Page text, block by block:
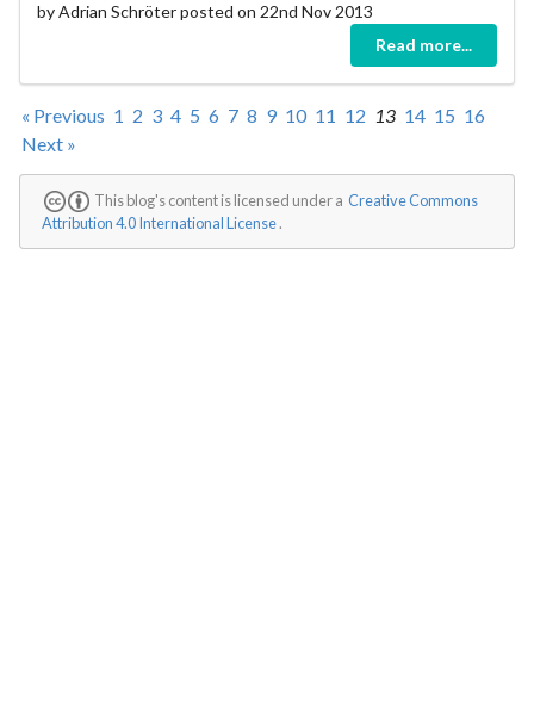
by Adrian Schröter posted on 22nd Nov 2013
Read more...
« Previous 1 2 3 4 5 6 7 8 9 10 11 12 13 14 15 16
Next »
This blog's content is licensed under a Creative Commons
Attribution 4.0 International License.